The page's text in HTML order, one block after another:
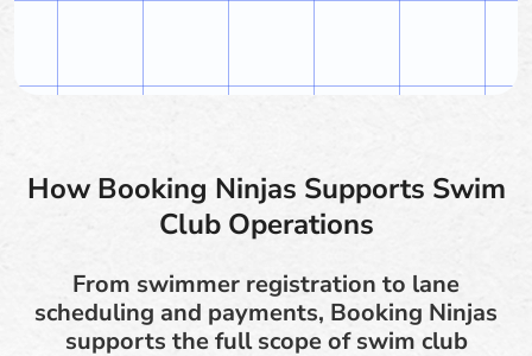
How Booking Ninjas Supports Swim
Club Operations
From swimmer registration to lane
scheduling and payments, Booking Ninjas
supports the full scope of swim club